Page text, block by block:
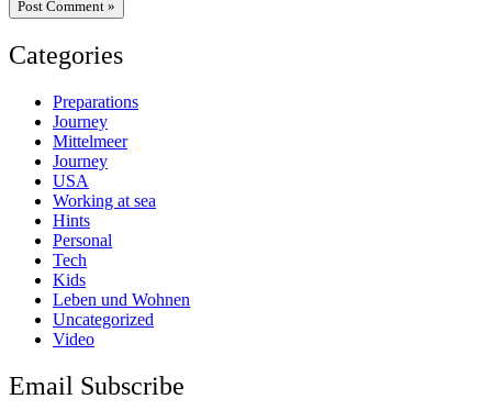
Categories
Preparations
Journey
Mittelmeer
Journey
USA
Working at sea
Hints
Personal
Tech
Kids
Leben und Wohnen
Uncategorized
Video
Email Subscribe